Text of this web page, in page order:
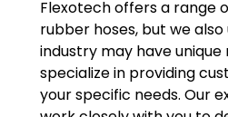
Flexotech offers a range
rubber hoses, but we
industry may have
specialize in providing
your specific needs. Our